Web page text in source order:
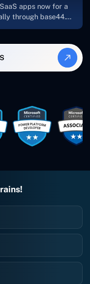
apps now for a
through base44.
blog from
I've also
done a
recommend
always there
Even if one particular
something goes
So highly
you do as